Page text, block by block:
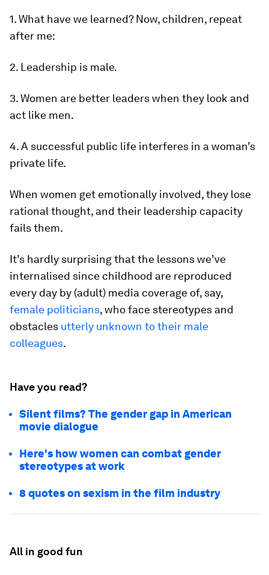
1. What have we learned? Now, children, repeat
after me:
2. Leadership is male.
3. Women are better leaders when they look and
act like men.
4. A successful public life interferes in a woman’s
private life.
When women get emotionally involved, they lose
rational thought, and their leadership capacity
fails them.
It’s hardly surprising that the lessons we’ve
internalised since childhood are reproduced
every day by (adult) media coverage of, say,
female politicians, who face stereotypes and
obstacles utterly unknown to their male
colleagues.
Have you read?
Silent films? The gender gap in American
movie dialogue
Here's how women can combat gender
stereotypes at work
8 quotes on sexism in the film industry
All in good fun